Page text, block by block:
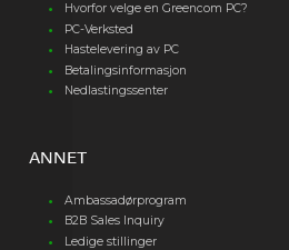
Hvorfor velge en Greencom PC?
PC-Verksted
Hastelevering av PC
Betalingsinformasjon
Nedlastingssenter
ANNET
Ambassadørprogram
B2B Sales Inquiry
Ledige stillinger